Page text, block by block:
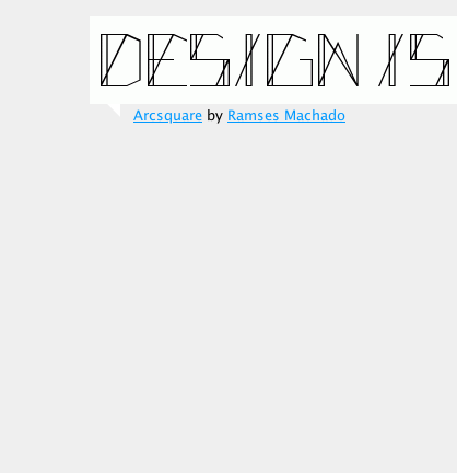
Arcsquare by Ramses Machado